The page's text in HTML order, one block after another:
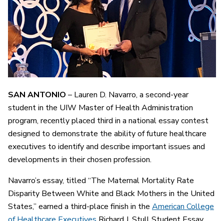
SAN ANTONIO – Lauren D. Navarro, a second-year
student in the UIW Master of Health Administration
program, recently placed third in a national essay contest
designed to demonstrate the ability of future healthcare
executives to identify and describe important issues and
developments in their chosen profession.
Navarro’s essay, titled “The Maternal Mortality Rate
Disparity Between White and Black Mothers in the United
States,” earned a third-place finish in the American College